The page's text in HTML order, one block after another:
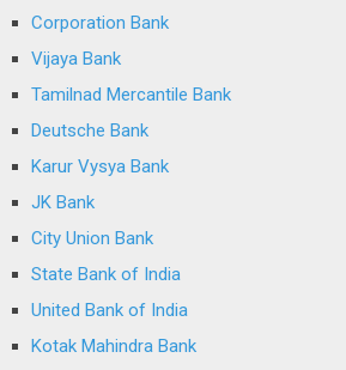
Corporation Bank
Vijaya Bank
Tamilnad Mercantile Bank
Deutsche Bank
Karur Vysya Bank
JK Bank
City Union Bank
State Bank of India
United Bank of India
Kotak Mahindra Bank